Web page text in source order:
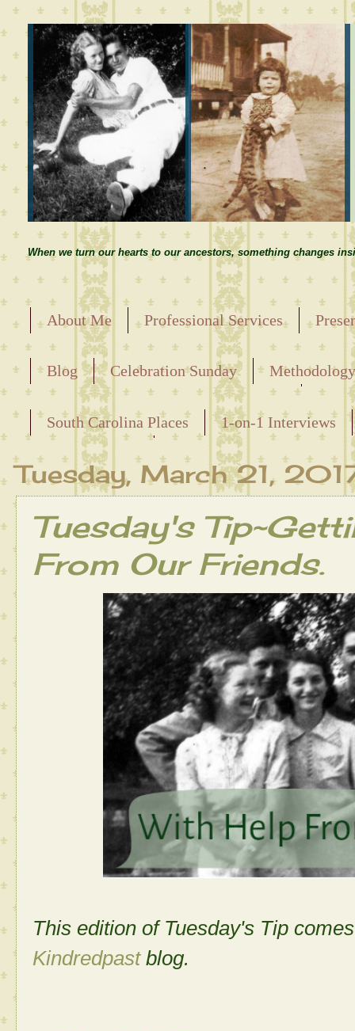
When we turn our hearts to our ancestors, something changes
About Me Professional Services
Blog Celebration Sunday
Releasing the Names of the Enslaved
South Carolina Places
1-on-1 Interviews
Maternal Line
Tuesday, March 21,
Tuesday's
From Our Friends.
This edition of Tuesday's Tip
Kindredpastblog.